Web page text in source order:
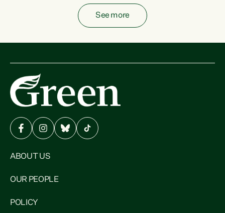
See more
ABOUT US
OUR PEOPLE
POLICY